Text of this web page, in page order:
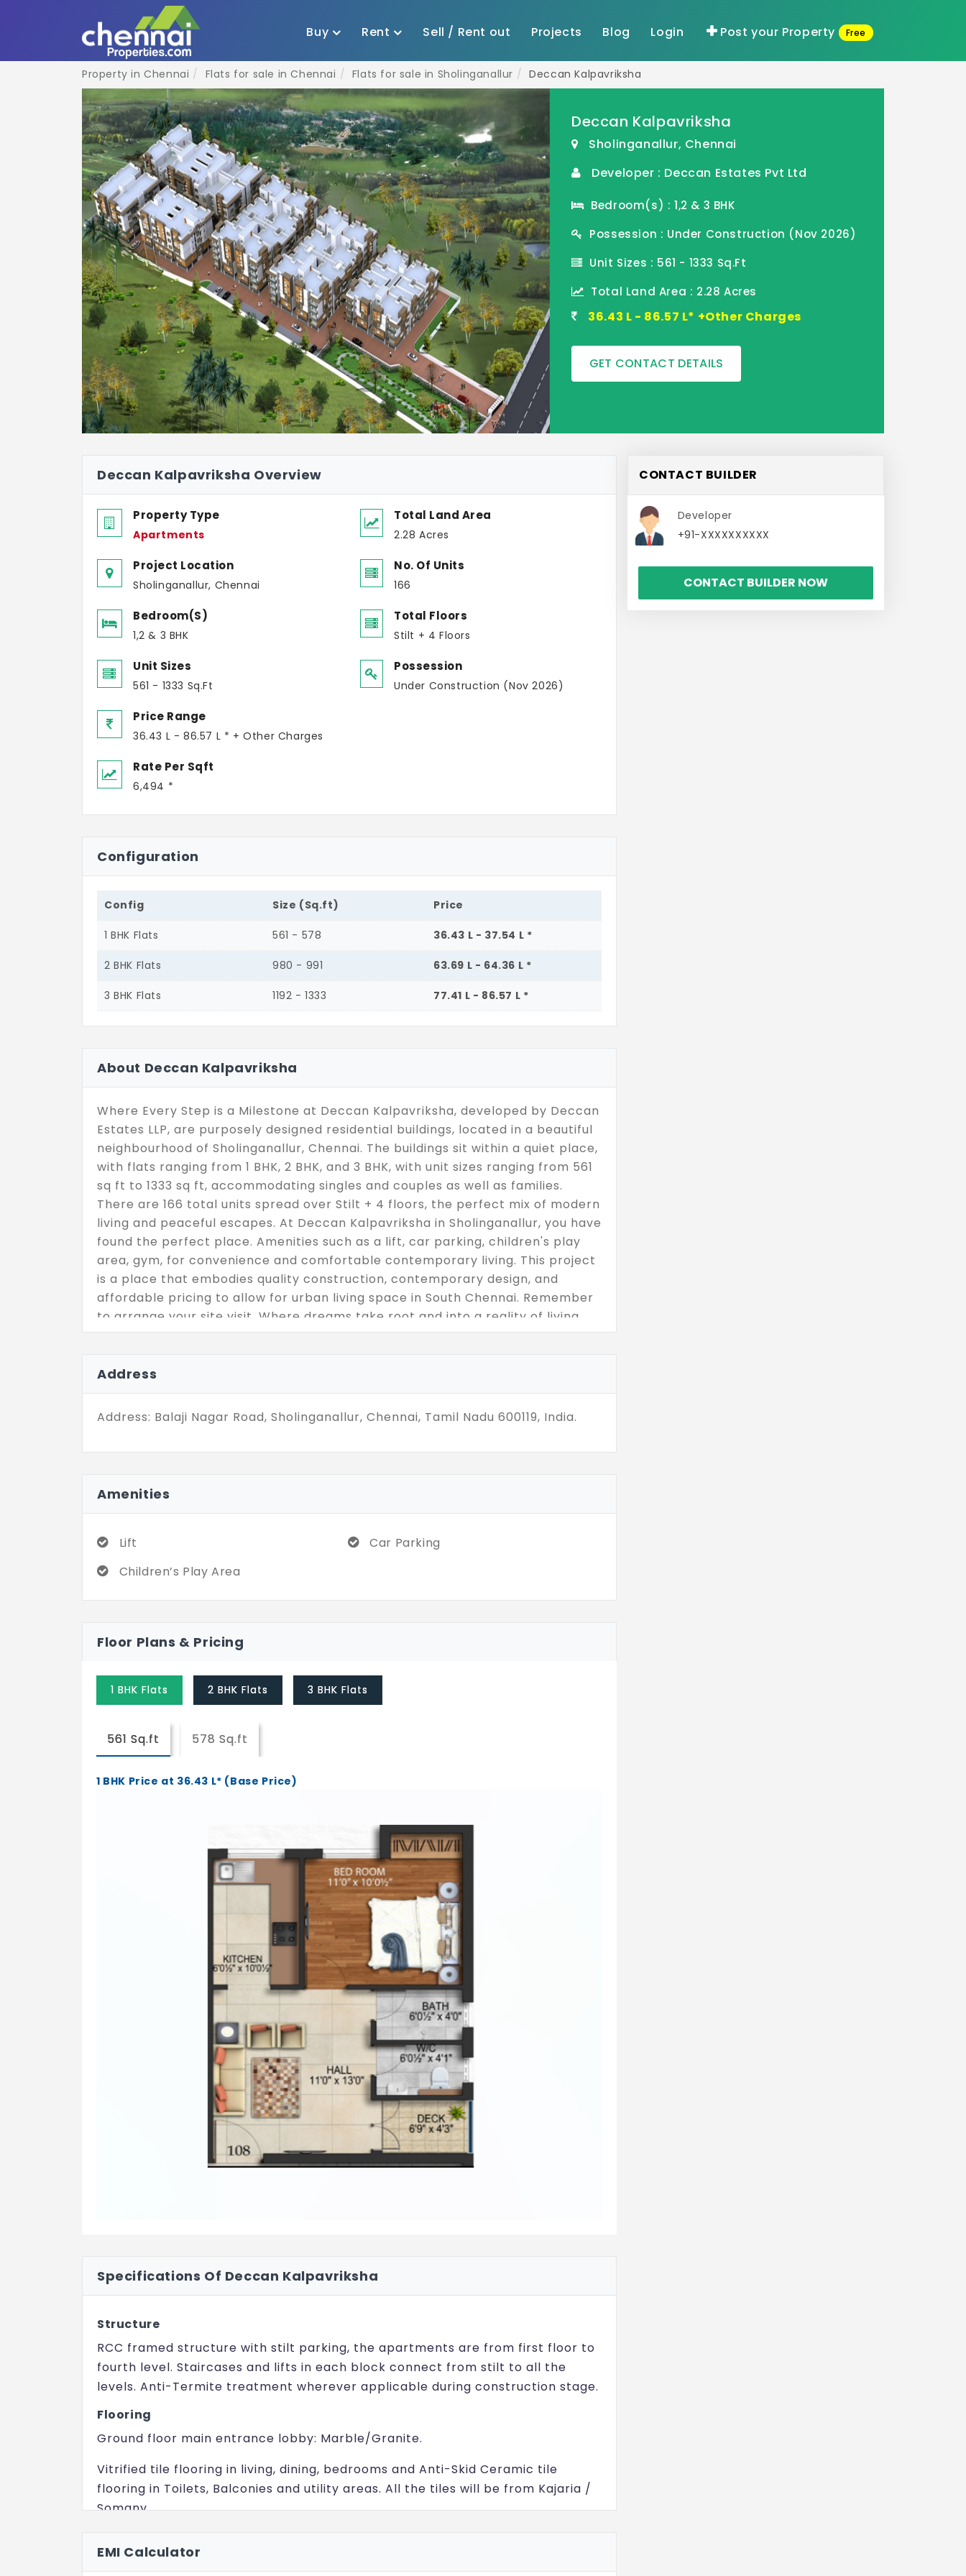
Buy Rent Sell / Rent out Projects Blog Login Post your Property Free
Property in Chennai Flats for sale in Chennai Flats for sale in Sholinganallur Deccan Kalpavriksha
Deccan Kalpavriksha
Sholinganallur, Chennai
Developer : Deccan Estates Pvt Ltd
Bedroom(s) : 1,2 & 3 BHK
Possession : Under Construction (Nov 2026)
Unit Sizes : 561 - 1333 Sq.Ft
Total Land Area : 2.28 Acres
36.43 L - 86.57 L* +Other Charges
GET CONTACT DETAILS
Deccan Kalpavriksha Overview
Property Type
Apartments
Project Location
Sholinganallur, Chennai
Bedroom(s)
1,2 & 3 BHK
Unit Sizes
561 - 1333 Sq.Ft
Price Range
36.43 L - 86.57 L * + Other Charges
Rate Per Sqft
6,494 *
Total Land Area
2.28 Acres
No. Of Units
166
Total Floors
Stilt + 4 Floors
Possession
Under Construction (Nov 2026)
Configuration
Config Size (Sq.ft) Price
1 BHK Flats 561 - 578 36.43 L - 37.54 L *
2 BHK Flats 980 - 991 63.69 L - 64.36 L *
3 BHK Flats 1192 - 1333 77.41 L - 86.57 L *
About Deccan Kalpavriksha
Where Every Step is a Milestone at Deccan Kalpavriksha, developed by Deccan
Estates LLP, are purposely designed residential buildings, located in a beautiful
neighbourhood of Sholinganallur, Chennai. The buildings sit within a quiet place,
with flats ranging from 1 BHK, 2 BHK, and 3 BHK, with unit sizes ranging from 561
sq ft to 1333 sq ft, accommodating singles and couples as well as families.
There are 166 total units spread over Stilt + 4 floors, the perfect mix of modern
living and peaceful escapes. At Deccan Kalpavriksha in Sholinganallur, you have
found the perfect place. Amenities such as a lift, car parking, children's play
area, gym, for convenience and comfortable contemporary living. This project
is a place that embodies quality construction, contemporary design, and
affordable pricing to allow for urban living space in South Chennai. Remember
to arrange your site visit. Where dreams take root and into a reality of living
well.
Address
Address: Balaji Nagar Road, Sholinganallur, Chennai, Tamil Nadu 600119, India.
Amenities
Lift
Car Parking
Children’s Play Area
Floor Plans & Pricing
1 BHK Flats 2 BHK Flats 3 BHK Flats
561 Sq.ft 578 Sq.ft
1 BHK Price at 36.43 L* (Base Price)
Specifications Of Deccan Kalpavriksha
Structure
RCC framed structure with stilt parking, the apartments are from first floor to
fourth level. Staircases and lifts in each block connect from stilt to all the
levels. Anti-Termite treatment wherever applicable during construction stage.
Flooring
Ground floor main entrance lobby: Marble/Granite.
Vitrified tile flooring in living, dining, bedrooms and Anti-Skid Ceramic tile
flooring in Toilets, Balconies and utility areas. All the tiles will be from Kajaria /
Somany.
Driveway (External): Correl stone flooring along the entry of the project and
EMI Calculator
CONTACT BUILDER
Developer
+91-XXXXXXXXXX
CONTACT BUILDER NOW